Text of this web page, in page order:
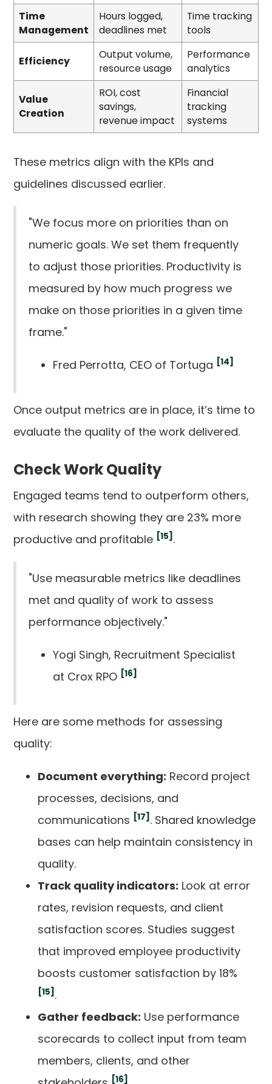
Time
Management
Hours logged,
deadlines met
Time tracking
tools
Efficiency
Output volume,
resource usage
Performance
analytics
Value
Creation
ROI, cost
savings,
revenue impact
Financial
tracking
systems
These metrics align with the KPIs and
guidelines discussed earlier.
"We focus more on priorities than on
numeric goals. We set them frequently
to adjust those priorities. Productivity is
measured by how much progress we
make on those priorities in a given time
frame."
Fred Perrotta, CEO of Tortuga [14]
Once output metrics are in place, it’s time to
evaluate the quality of the work delivered.
Check Work Quality
Engaged teams tend to outperform others,
with research showing they are 23% more
productive and profitable [15] .
"Use measurable metrics like deadlines
met and quality of work to assess
performance objectively."
Yogi Singh, Recruitment Specialist
at Crox RPO [16]
Here are some methods for assessing
quality:
Document everything: Record project
processes, decisions, and
communications [17] . Shared knowledge
bases can help maintain consistency in
quality.
Track quality indicators: Look at error
rates, revision requests, and client
satisfaction scores. Studies suggest
that improved employee productivity
boosts customer satisfaction by 18%
[15] .
Gather feedback: Use performance
scorecards to collect input from team
members, clients, and other
[16]